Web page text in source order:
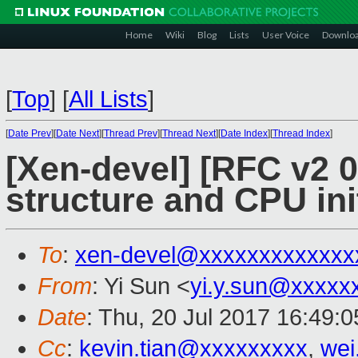
Home Wiki Blog Lists User Voice
[Top] [All Lists]
[Date Prev][Date Next][Thread Prev][Thread Next][Date Index][Thread Index]
[Xen-devel] [RFC v2
structure and CPU
To: xen-
From: Yi Sun <
Date: Thu, 20 Jul 2017
Cc: kevin.tian@xxxxxxxxx,